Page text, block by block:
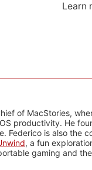
Learn
of MacStories,
productivity. He
Federico is also the
, a fun
gaming and